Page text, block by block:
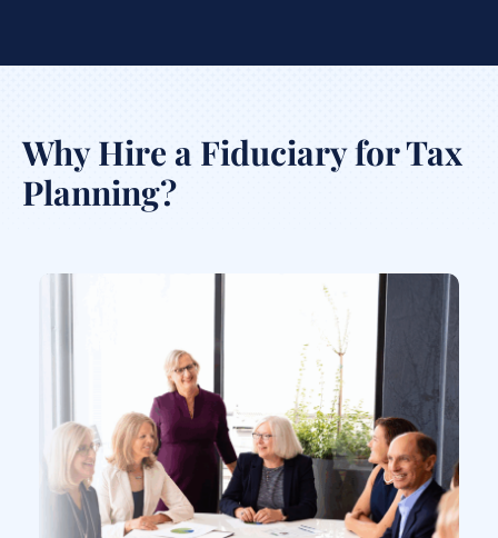
Why Hire a Fiduciary for Tax
Planning?